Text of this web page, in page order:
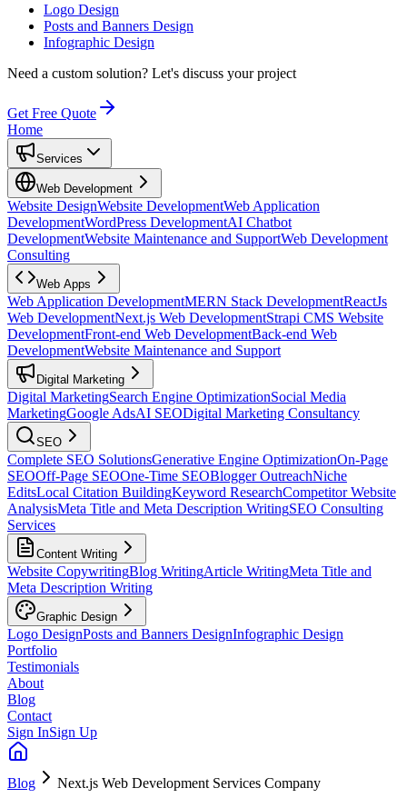
Logo Design
Posts and Banners Design
Infographic Design
Need a custom solution? Let's discuss your project
Get Free Quote
Home
Services
Web Development
Website DesignWebsite DevelopmentWeb Application
DevelopmentWordPress DevelopmentAI Chatbot
DevelopmentWebsite Maintenance and SupportWeb Development
Consulting
Web Apps
Web Application DevelopmentMERN Stack DevelopmentReactJs
Web DevelopmentNext.js Web DevelopmentStrapi CMS Website
DevelopmentFront-end Web DevelopmentBack-end Web
DevelopmentWebsite Maintenance and Support
Digital Marketing
Digital MarketingSearch Engine OptimizationSocial Media
MarketingGoogle AdsAI SEODigital Marketing Consultancy
SEO
Complete SEO SolutionsGenerative Engine OptimizationOn-Page
SEOOff-Page SEOOne-Time SEOBlogger OutreachNiche
EditsLocal Citation BuildingKeyword ResearchCompetitor Website
AnalysisMeta Title and Meta Description WritingSEO Consulting
Services
Content Writing
Website CopywritingBlog WritingArticle WritingMeta Title and
Meta Description Writing
Graphic Design
Logo DesignPosts and Banners DesignInfographic Design
Portfolio
Testimonials
About
Blog
Contact
Sign InSign Up
Blog Next.js Web Development Services Company